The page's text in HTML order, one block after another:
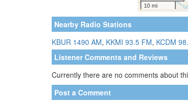
Nearby Radio Stations
KBUR 1490 AM, KKMI 93.5 FM, KCDM
Listener Comments and Reviews
Currently there are no comments about
Post a Comment